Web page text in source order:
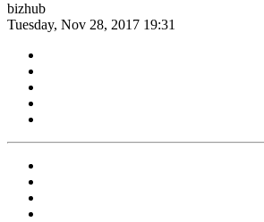
bizhub
Tuesday, Nov 28, 2017 19:31